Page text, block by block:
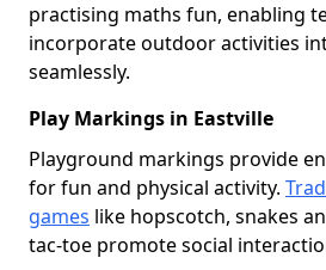
practising maths fun, enabling
incorporate outdoor activities
seamlessly.
Play Markings in Eastville
Playground markings provide
for fun and physical activity.
games like hopscotch, snakes
tac-toe promote social